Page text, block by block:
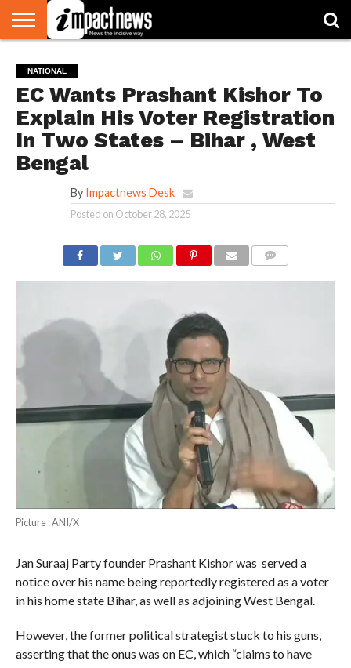
NATIONAL
WORLD
WATCH
BUSINESS
ENVIRONMENT
OPINION
CONSUMER
CRICKET
SPORTS
SHOWBIZ
HEAD
TURNERS
NATIONAL
EC Wants Prashant Kishor To
Explain His Voter Registration
In Two States – Bihar , West
Bengal
By Impactnews Desk
Posted on October 28, 2025
Picture : ANI/X
Jan Suraaj Party founder Prashant Kishor was served a
notice over his name being reportedly registered as a voter
in his home state Bihar, as well as adjoining West Bengal.
However, the former political strategist stuck to his guns,
asserting that the onus was on EC, which “claims to have